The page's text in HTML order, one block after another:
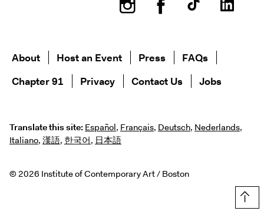
InstagramFacebook
© 2026 Institute of Contemporary Art / Boston
About Host an Event Press
FAQs
Chapter 91
Privacy Contact Us Jobs
Translate this site: Español, Français, Deutsch, Nederlands,
Italiano, 漢語, 한국어, 日本語
Top